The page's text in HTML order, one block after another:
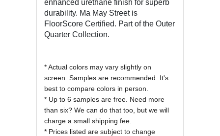
enhanced urethane finish for superb
durability. Ma May Street is
FloorScore Certified. Part of the Outer
Quarter Collection.
* Actual colors may vary slightly on
screen. Samples are recommended. It's
best to compare colors in person.
* Up to 6 samples are free. Need more
than six? We can do that too, but we will
charge a small shipping fee.
* Prices listed are subject to change